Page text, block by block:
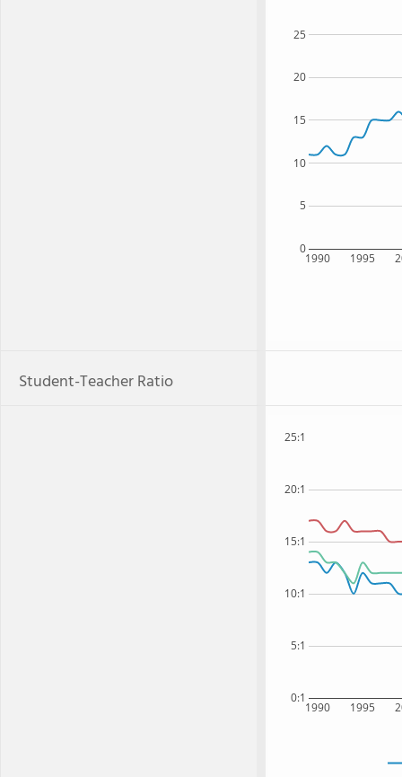
1990 1995
0
5
10
15
20
25
Student-Teacher Ratio
1990 1995
0:1
5:1
10:1
15:1
20:1
25:1